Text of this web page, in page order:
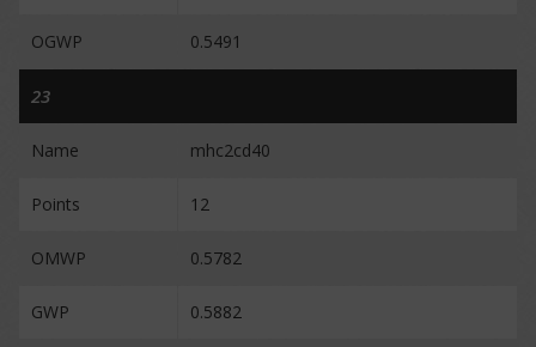
OGWP 0.5491
23
Name mhc2cd40
Points 12
OMWP 0.5782
GWP 0.5882